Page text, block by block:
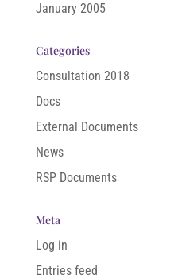
January 2005
Categories
Consultation 2018
Docs
External Documents
News
RSP Documents
Meta
Log in
Entries feed